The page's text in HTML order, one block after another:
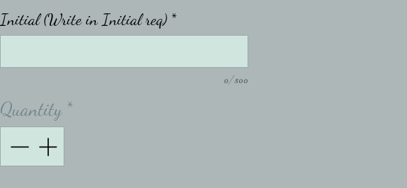
Initial (Write in Initial req) *
0/500
Quantity *